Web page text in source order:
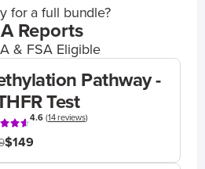
for a full bundle?
Reports
& FSA Eligible
Pathway -
Test
4.6(14 reviews)
$149